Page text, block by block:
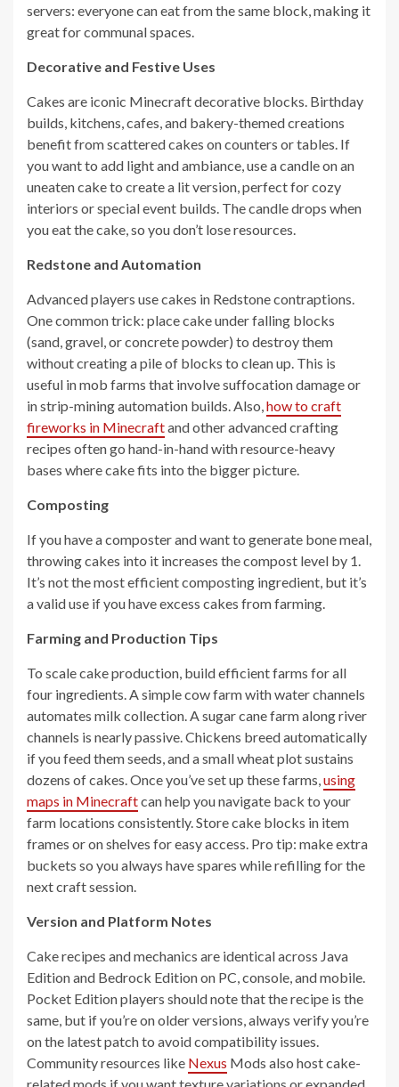
servers: everyone can eat from the same block, making it
great for communal spaces.
Decorative and Festive Uses
Cakes are iconic Minecraft decorative blocks. Birthday
builds, kitchens, cafes, and bakery-themed creations
benefit from scattered cakes on counters or tables. If
you want to add light and ambiance, use a candle on an
uneaten cake to create a lit version, perfect for cozy
interiors or special event builds. The candle drops when
you eat the cake, so you don’t lose resources.
Redstone and Automation
Advanced players use cakes in Redstone contraptions.
One common trick: place cake under falling blocks
(sand, gravel, or concrete powder) to destroy them
without creating a pile of blocks to clean up. This is
useful in mob farms that involve suffocation damage or
in strip-mining automation builds. Also, how to craft
fireworks in Minecraftand other advanced crafting
recipes often go hand-in-hand with resource-heavy
bases where cake fits into the bigger picture.
Composting
If you have a composter and want to generate bone meal,
throwing cakes into it increases the compost level by 1.
It’s not the most efficient composting ingredient, but it’s
a valid use if you have excess cakes from farming.
Farming and Production Tips
To scale cake production, build efficient farms for all
four ingredients. A simple cow farm with water channels
automates milk collection. A sugar cane farm along river
channels is nearly passive. Chickens breed automatically
if you feed them seeds, and a small wheat plot sustains
dozens of cakes. Once you’ve set up these farms, using
maps in Minecraftcan help you navigate back to your
farm locations consistently. Store cake blocks in item
frames or on shelves for easy access. Pro tip: make extra
buckets so you always have spares while refilling for the
next craft session.
Version and Platform Notes
Cake recipes and mechanics are identical across Java
Edition and Bedrock Edition on PC, console, and mobile.
Pocket Edition players should note that the recipe is the
same, but if you’re on older versions, always verify you’re
on the latest patch to avoid compatibility issues.
Community resources like Nexus Mods also host cake-
related mods if you want texture variations or expanded